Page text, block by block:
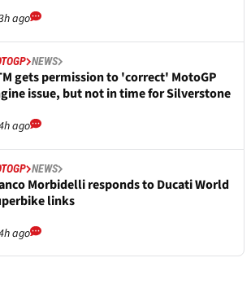
ago
NEWS
gets permission to 'correct' MotoGP
issue, but not in time for Silverstone
ago
NEWS
Morbidelli responds to Ducati World
links
ago